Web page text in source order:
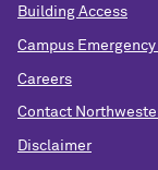
Building Access
Campus
Careers
Contact
Disclaimer